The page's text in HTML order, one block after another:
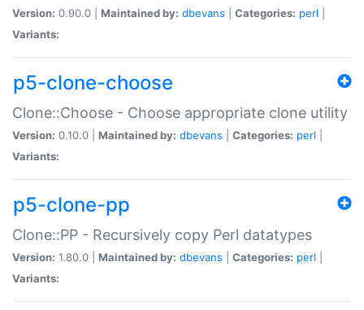
Version: 0.90.0 | Maintained by: dbevans Categories: perl
Variants:
p5-clone-choose
Clone::Choose - Choose appropriate clone utility
Version: 0.10.0 | Maintained by: dbevans Categories: perl
Variants:
p5-clone-pp
Clone::PP - Recursively copy Perl datatypes
Version: 1.80.0 | Maintained by: dbevans Categories: perl
Variants: